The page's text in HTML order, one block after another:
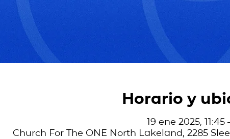
Horario y
19 ene 2025, 11:45
Church For The ONE North Lakeland, 2285